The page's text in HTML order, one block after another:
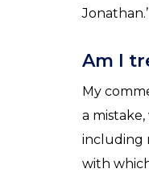
Am I
My
a
including
with